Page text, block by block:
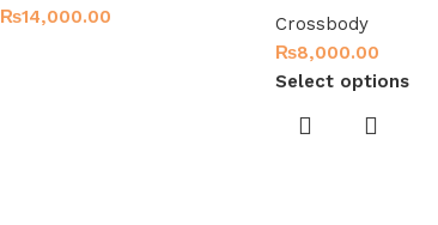
₨14,000.00
Crossbody
₨8,000.00
Select options